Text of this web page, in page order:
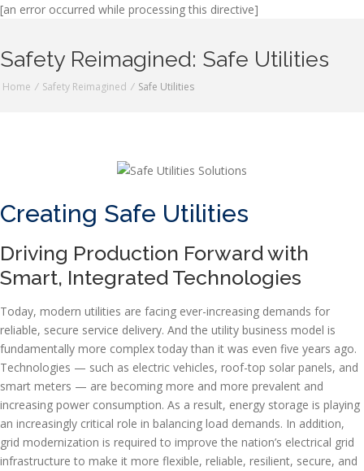
[an error occurred while processing this directive]
Safety Reimagined: Safe Utilities
Home / Safety Reimagined / Safe Utilities
Creating Safe Utilities
Driving Production Forward with
Smart, Integrated Technologies
Today, modern utilities are facing ever-increasing demands for
reliable, secure service delivery. And the utility business model is
fundamentally more complex today than it was even five years ago.
Technologies — such as electric vehicles, roof-top solar panels, and
smart meters — are becoming more and more prevalent and
increasing power consumption. As a result, energy storage is playing
an increasingly critical role in balancing load demands. In addition,
grid modernization is required to improve the nation’s electrical grid
infrastructure to make it more flexible, reliable, resilient, secure, and